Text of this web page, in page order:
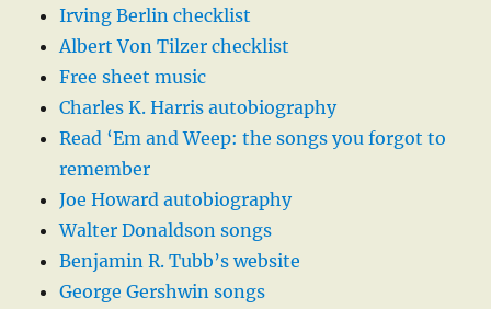
Irving Berlin checklist
Albert Von Tilzer checklist
Free sheet music
Charles K. Harris autobiography
Read ‘Em and Weep: the songs you forgot to
remember
Joe Howard autobiography
Walter Donaldson songs
Benjamin R. Tubb’s website
George Gershwin songs